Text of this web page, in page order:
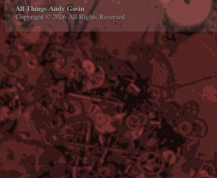
All Things Andy Gavin
Copyright © 2026 All Rights Reserved